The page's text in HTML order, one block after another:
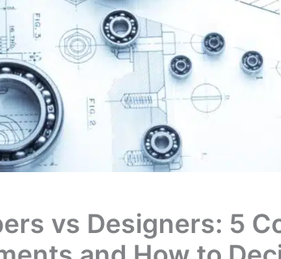
vs Designers: 5